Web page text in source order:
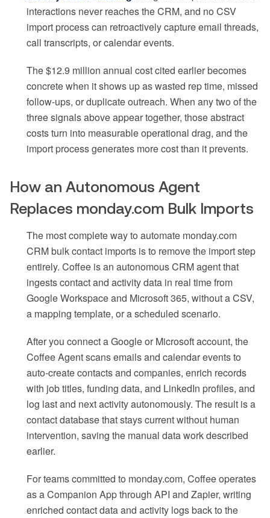
interactions never reaches the CRM, and no CSV
import process can retroactively capture email threads,
call transcripts, or calendar events.
The $12.9 million annual cost cited earlier becomes
concrete when it shows up as wasted rep time, missed
follow-ups, or duplicate outreach. When any two of the
three signals above appear together, those abstract
costs turn into measurable operational drag, and the
import process generates more cost than it prevents.
How an Autonomous Agent
Replaces monday.com Bulk Imports
The most complete way to automate monday.com
CRM bulk contact imports is to remove the import step
entirely. Coffee is an autonomous CRM agent that
ingests contact and activity data in real time from
Google Workspace and Microsoft 365, without a CSV,
a mapping template, or a scheduled scenario.
After you connect a Google or Microsoft account, the
Coffee Agent scans emails and calendar events to
auto-create contacts and companies, enrich records
with job titles, funding data, and LinkedIn profiles, and
log last and next activity autonomously. The result is a
contact database that stays current without human
intervention, saving the manual data work described
earlier.
For teams committed to monday.com, Coffee operates
as a Companion App through API and Zapier, writing
enriched contact data and activity logs back to the